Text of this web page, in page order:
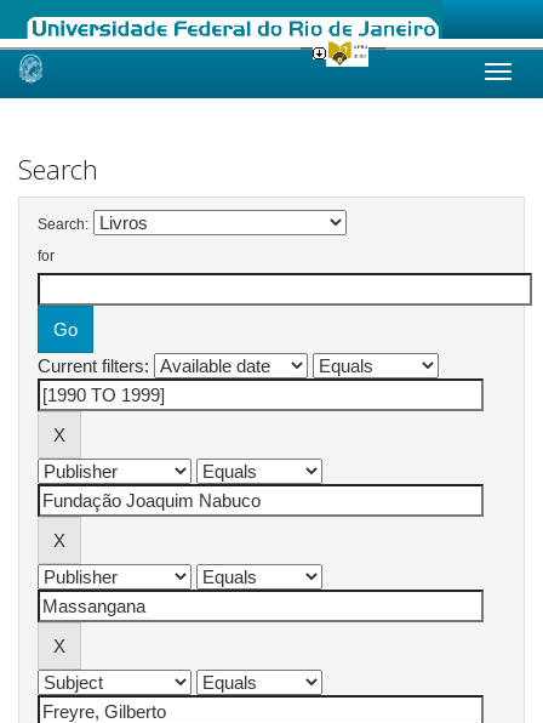
Skip
Search
Search:
for
Current filters: